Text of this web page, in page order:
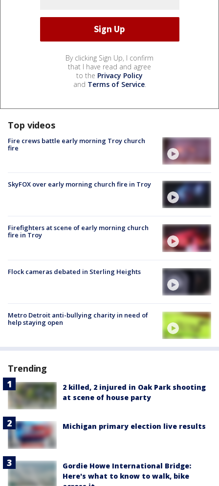
By clicking Sign Up, I confirm
that I have read and agree
to the Privacy Policy
and Terms of Service.
Top videos
Fire crews battle early morning Troy church
fire
SkyFOX over early morning church fire in Troy
Firefighters at scene of early morning church
fire in Troy
Flock cameras debated in Sterling Heights
Metro Detroit anti-bullying charity in need of
help staying open
Trending
2 killed, 2 injured in Oak Park shooting
at scene of house party
Michigan primary election live results
Gordie Howe International Bridge:
Here's what to know to walk, bike